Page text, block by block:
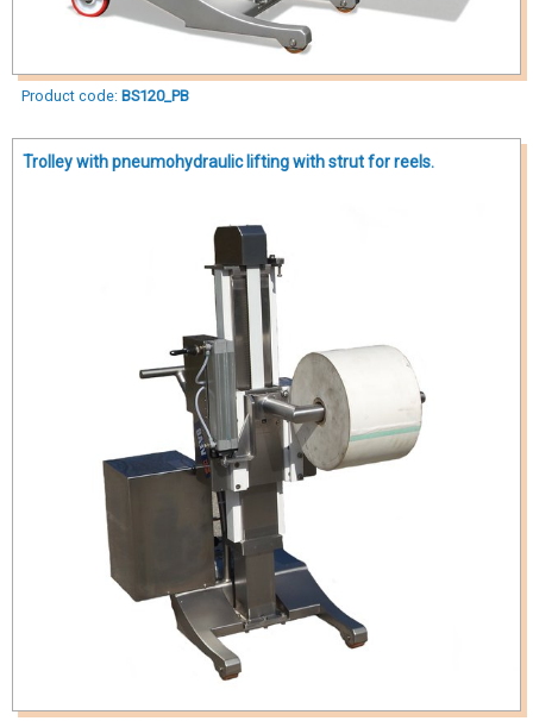
Product code: BS120_PB
Trolley with pneumohydraulic lifting with strut for reels.